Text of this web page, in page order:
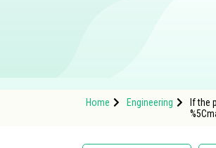
Home Engineering
If the